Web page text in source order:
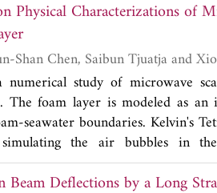
Four ground vias are added
radiation noise, plan cavity
loss (|S21|) are all
the effect of cavity resonance on
The proposed filter structure
noise whose frequency is
comparisons between
performance of the
Physical Characterizations of
Rui Jiang,
numerical study of microwave
The foam layer is modeled as
seawater boundaries. Kelvin's
the air bubbles in
layer, including absorption and
are calculated using a
Beam Deflections by a Long